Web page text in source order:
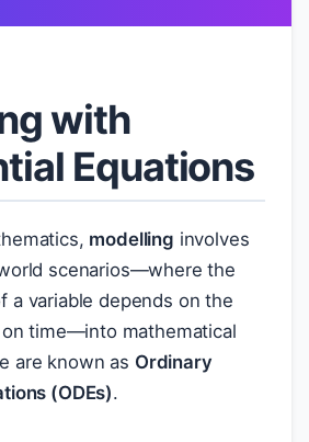
with
Equations
modelling involves
scenarios—where the
a variable depends on the
time—into mathematical
are known as Ordinary
(ODEs).